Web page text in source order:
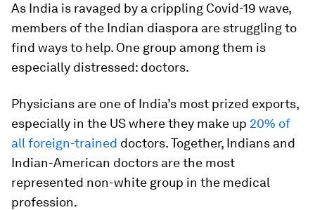
As India is ravaged by a crippling Covid-19 wave,
members of the Indian diaspora are struggling to
find ways to help. One group among them is
especially distressed: doctors.
Physicians are one of India’s most prized exports,
especially in the US where they make up 20% of
all foreign-trained doctors. Together, Indians and
Indian-American doctors are the most
represented non-white group in the medical
profession.